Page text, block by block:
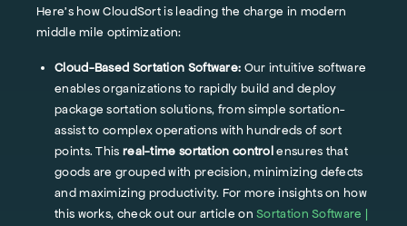
Here's how CloudSort is leading the charge in modern
middle mile optimization:
Cloud-Based Sortation Software: Our intuitive software
enables organizations to rapidly build and deploy
package sortation solutions, from simple sortation-
assist to complex operations with hundreds of sort
points. This real-time sortation control ensures that
goods are grouped with precision, minimizing defects
and maximizing productivity. For more insights on how
this works, check out our article on Sortation Software |